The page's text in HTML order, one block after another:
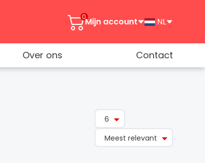
0Mijn account NL
Over ons Contact
6
Meest relevant